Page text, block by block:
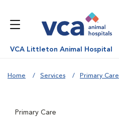
VCA Littleton Animal Hospital
Home Services Primary Care
Primary Care